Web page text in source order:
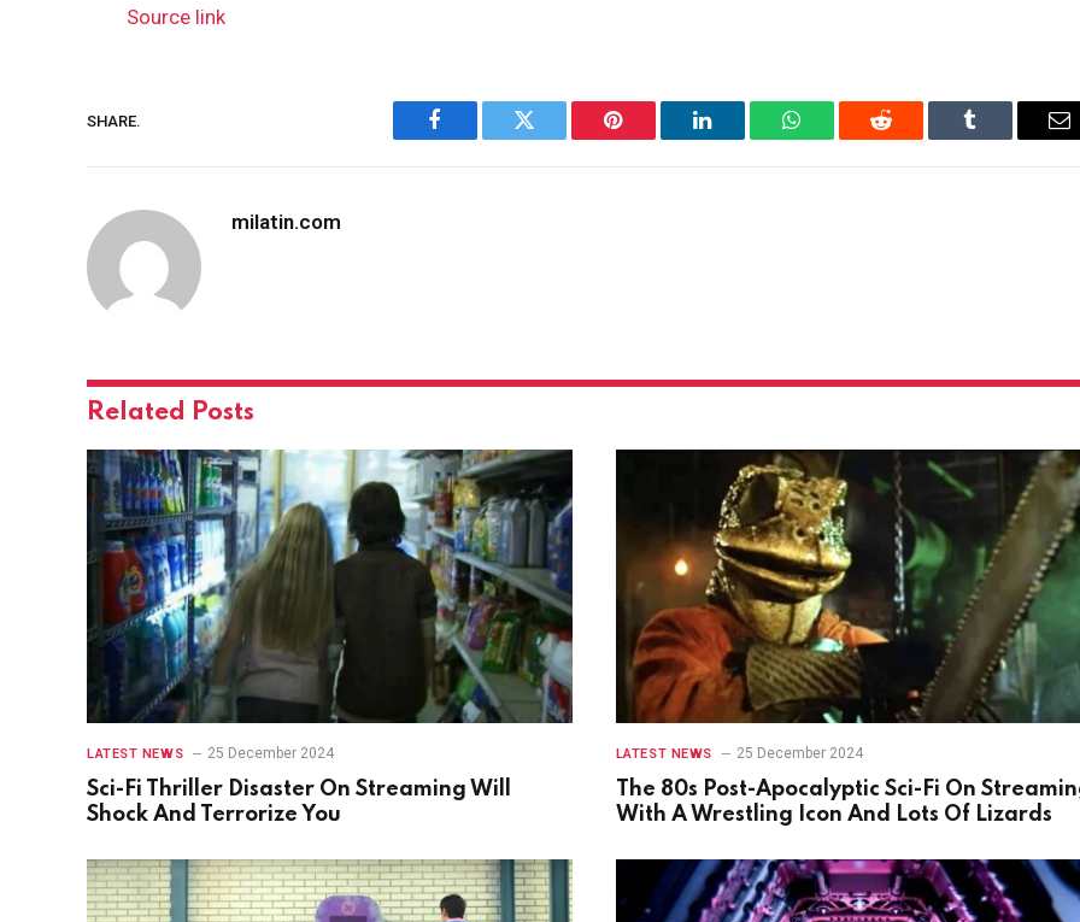
Source link
SHARE.
Facebook Twitter Pinterest LinkedIn WhatsAppReddit Tumblr
milatin.com
Related Posts
LATEST NEWS 25 December 2024
Sci-Fi Thriller Disaster On Streaming Will
Shock And Terrorize You
LATEST NEWS 25 December 2024
The 80s Post-Apocalyptic Sci-Fi On
With A Wrestling Icon And Lots Of Lizards